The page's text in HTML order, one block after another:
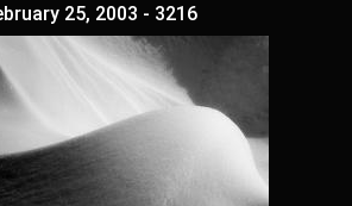
25, 2003 - 3216